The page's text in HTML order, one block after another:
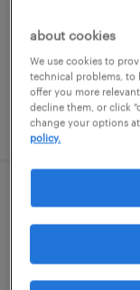
$57.78 -
posted july 24,
electrical
anaheim,
about cookies
We use cookies to
technical problems, to
offer you more
decline them, or click
change your options
policy.